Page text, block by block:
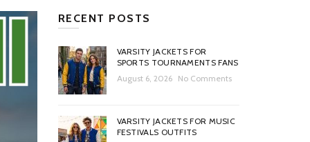
RECENT POSTS
VARSITY JACKETS FOR
SPORTS TOURNAMENTS FANS
August 6, 2026
No Comments
VARSITY JACKETS FOR MUSIC
FESTIVALS OUTFITS